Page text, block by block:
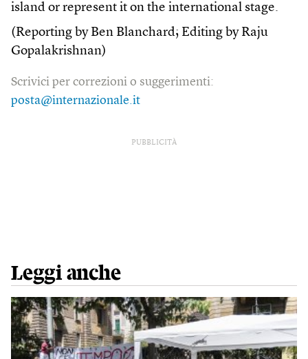
island or represent it on the international stage.
(Reporting by Ben Blanchard; Editing by Raju
Gopalakrishnan)
Scrivici per correzioni o suggerimenti:
posta@internazionale.it
PUBBLICITÀ
Leggi anche